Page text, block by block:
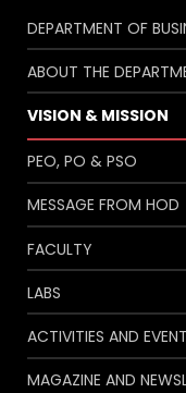
DEPARTMENT OF
ABOUT THE
VISION & MISSION
PEO, PO & PSO
MESSAGE FROM HOD
FACULTY
LABS
ACTIVITIES AND
MAGAZINE AND